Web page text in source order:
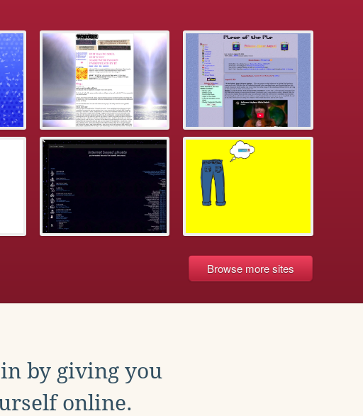
Browse more sites
by giving you
online.